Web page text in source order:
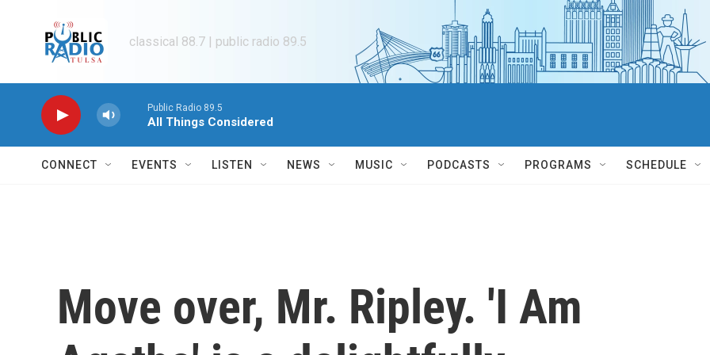
classical 88.7 | public radio 89.5
Public Radio 89.5
All Things Considered
CONNECT EVENTS LISTEN NEWS MUSIC PODCASTS PROGRAMS SCHEDULE
Move over, Mr. Ripley. 'I Am